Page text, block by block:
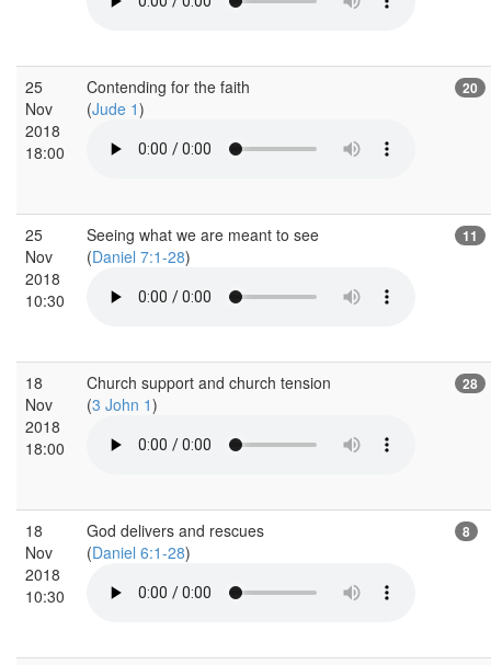
25
Nov
2018
18:00
Contending for the faith
(Jude 1)
20
25
Nov
2018
10:30
Seeing what we are meant to see
(Daniel 7:1-28)
11
18
Nov
2018
18:00
Church support and church tension
(3 John 1)
28
18
Nov
2018
10:30
God delivers and rescues
(Daniel 6:1-28)
8